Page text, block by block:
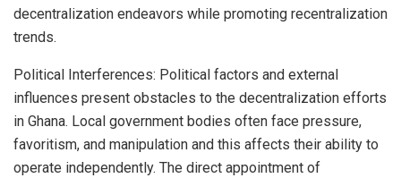
decentralization endeavors while promoting recentralization
trends.
Political Interferences: Political factors and external
influences present obstacles to the decentralization efforts
in Ghana. Local government bodies often face pressure,
favoritism, and manipulation and this affects their ability to
operate independently. The direct appointment of